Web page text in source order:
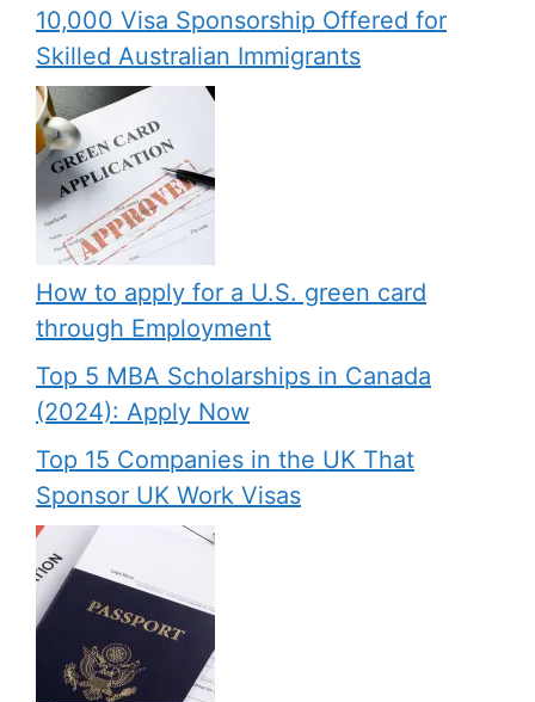
10,000 Visa Sponsorship Offered for
Skilled Australian Immigrants
How to apply for a U.S. green card
through Employment
Top 5 MBA Scholarships in Canada
(2024): Apply Now
Top 15 Companies in the UK That
Sponsor UK Work Visas